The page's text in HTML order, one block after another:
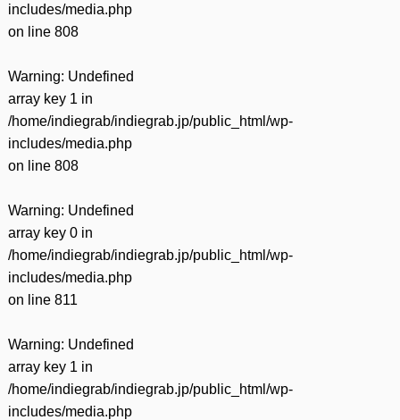
includes/media.php
on line 808
Warning: Undefined
array key 1 in
/home/indiegrab/indiegrab.jp/public_html/wp-
includes/media.php
on line 808
Warning: Undefined
array key 0 in
/home/indiegrab/indiegrab.jp/public_html/wp-
includes/media.php
on line 811
Warning: Undefined
array key 1 in
/home/indiegrab/indiegrab.jp/public_html/wp-
includes/media.php